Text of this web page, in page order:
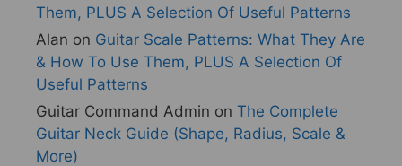
Them, PLUS A Selection Of Useful Patterns
Alan on Guitar Scale Patterns: What They Are
& How To Use Them, PLUS A Selection Of
Useful Patterns
Guitar Command Admin on The Complete
Guitar Neck Guide (Shape, Radius, Scale &
More)